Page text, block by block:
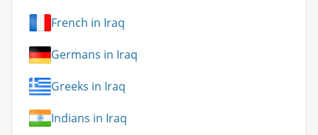
French in Iraq
Germans in Iraq
Greeks in Iraq
Indians in Iraq